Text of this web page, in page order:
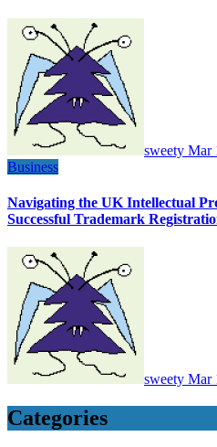
sweety Mar
Business
Navigating the UK Intellectual
Successful Trademark
sweety Mar
Categories